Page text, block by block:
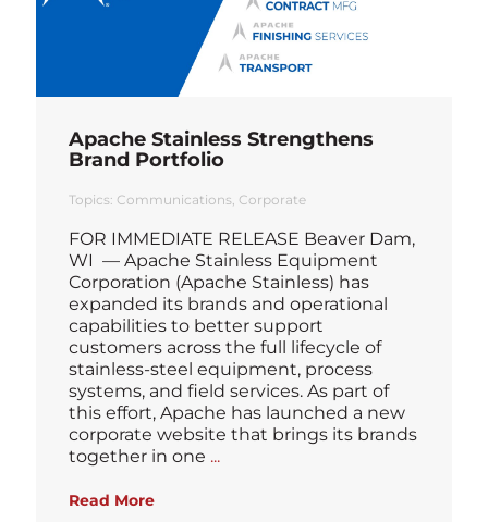
Apache Stainless Strengthens
Brand Portfolio
Topics: Communications Corporate
FOR IMMEDIATE RELEASE Beaver Dam,
WI — Apache Stainless Equipment
Corporation (Apache Stainless) has
expanded its brands and operational
capabilities to better support
customers across the full lifecycle of
stainless-steel equipment, process
systems, and field services. As part of
this effort, Apache has launched a new
corporate website that brings its brands
together in one ...
Read More